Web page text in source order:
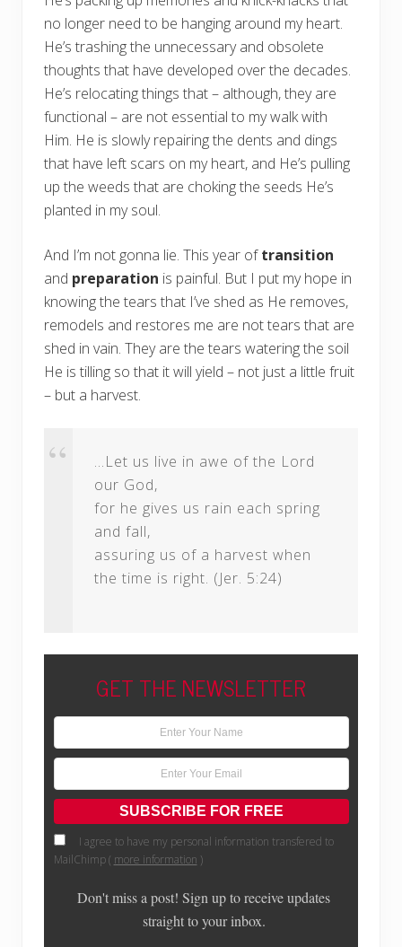
no longer need to be hanging around my heart.
He’s trashing the unnecessary and obsolete
thoughts that have developed over the decades.
He’s relocating things that – although, they are
functional – are not essential to my walk with
Him. He is slowly repairing the dents and dings
that have left scars on my heart, and He’s pulling
up the weeds that are choking the seeds He’s
planted in my soul.
And I’m not gonna lie. This year oftransition
and preparation is painful. But I put my hope in
knowing the tears that I’ve shed as He removes,
remodels and restores me are not tears that are
shed in vain. They are the tears watering the soil
He is tilling so that it will yield – not just a little fruit
– but a harvest.
…Let us live in awe of the Lord
our God,
for he gives us rain each spring
and fall,
assuring us of a harvest when
the time is right. (Jer. 5:24)
GET THE NEWSLETTER
I agree to have my personal information transfered to
MailChimp ( more information )
Don't miss a post! Sign up to receive updates
straight to your inbox.